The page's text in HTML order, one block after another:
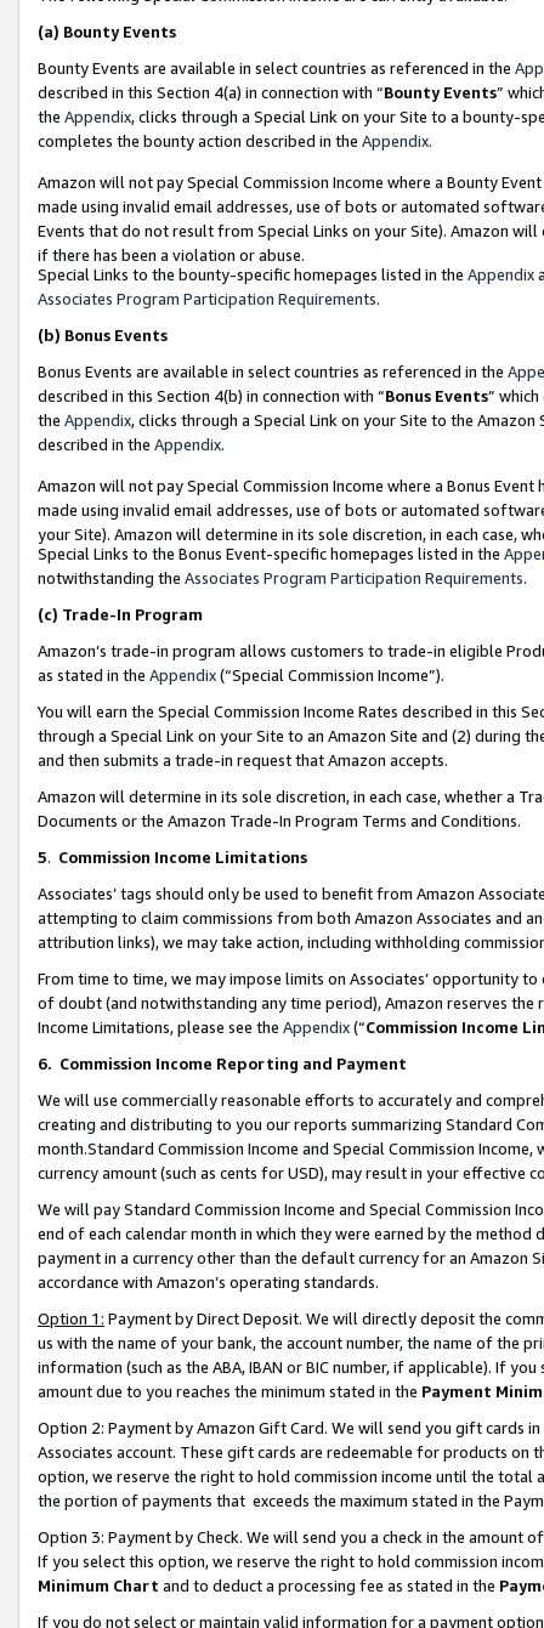
(a) Bounty Events
Bounty Events are available in select countries as referenced in the
described in this Section 4(a) in connection with “Bounty Events”
the Appendix, clicks through a Special Link on your Site to a bounty-
completes the bounty action described in the Appendix.
Amazon will not pay Special Commission Income where a Bounty
made using invalid email addresses, use of bots or automated
Events that do not result from Special Links on your Site). Amazon
if there has been a violation or abuse.
Special Links to the bounty-specific homepages listed in the Appendix
Associates Program Participation Requirements.
(b) Bonus Events
Bonus Events are available in select countries as referenced in the
described in this Section 4(b) in connection with “Bonus Events”
the Appendix, clicks through a Special Link on your Site to the
described in the Appendix.
Amazon will not pay Special Commission Income where a Bonus
made using invalid email addresses, use of bots or automated
your Site). Amazon will determine in its sole discretion, in each case,
Special Links to the Bonus Event-specific homepages listed in the
notwithstanding the Associates Program Participation Requirements.
(c) Trade-In Program
Amazon’s trade-in program allows customers to trade-in eligible
as stated in the Appendix(“Special Commission Income”).
You will earn the Special Commission Income Rates described in this
through a Special Link on your Site to an Amazon Site and (2) during
and then submits a trade-in request that Amazon accepts.
Amazon will determine in its sole discretion, in each case, whether a
Documents or the Amazon Trade-In Program Terms and Conditions.
5. Commission Income Limitations
Associates’ tags should only be used to benefit from Amazon
attempting to claim commissions from both Amazon Associates and
attribution links), we may take action, including withholding
From time to time, we may impose limits on Associates’ opportunity
of doubt (and notwithstanding any time period), Amazon reserves
Income Limitations, please see the Appendix(“Commission Income
6. Commission Income Reporting and Payment
We will use commercially reasonable efforts to accurately and
creating and distributing to you our reports summarizing Standard
month.Standard Commission Income and Special Commission
currency amount (such as cents for USD), may result in your
We will pay Standard Commission Income and Special Commission
end of each calendar month in which they were earned by the
payment in a currency other than the default currency for an Amazon
accordance with Amazon’s operating standards.
Option 1: Payment by Direct Deposit. We will directly deposit the
us with the name of your bank, the account number, the name of the
information (such as the ABA, IBAN or BIC number, if applicable). If
amount due to you reaches the minimum stated in the Payment
Option 2: Payment by Amazon Gift Card. We will send you gift cards
Associates account. These gift cards are redeemable for products
option, we reserve the right to hold commission income until the total
the portion of payments that exceeds the maximum stated in the
Option 3: Payment by Check. We will send you a check in the amount
If you select this option, we reserve the right to hold commission
Minimum Chart and to deduct a processing fee as stated in the
If you do not select or maintain valid information for a payment